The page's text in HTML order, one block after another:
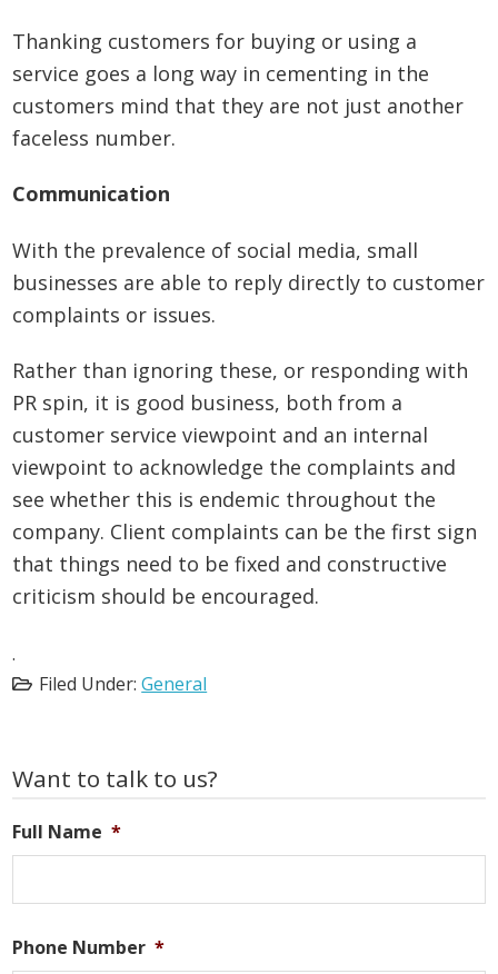
Thanking customers for buying or using a
service goes a long way in cementing in the
customers mind that they are not just another
faceless number.
Communication
With the prevalence of social media, small
businesses are able to reply directly to customer
complaints or issues.
Rather than ignoring these, or responding with
PR spin, it is good business, both from a
customer service viewpoint and an internal
viewpoint to acknowledge the complaints and
see whether this is endemic throughout the
company. Client complaints can be the first sign
that things need to be fixed and constructive
criticism should be encouraged.
.
Filed Under:General
Primary
Want to talk to us?
Full Name *
Phone Number *